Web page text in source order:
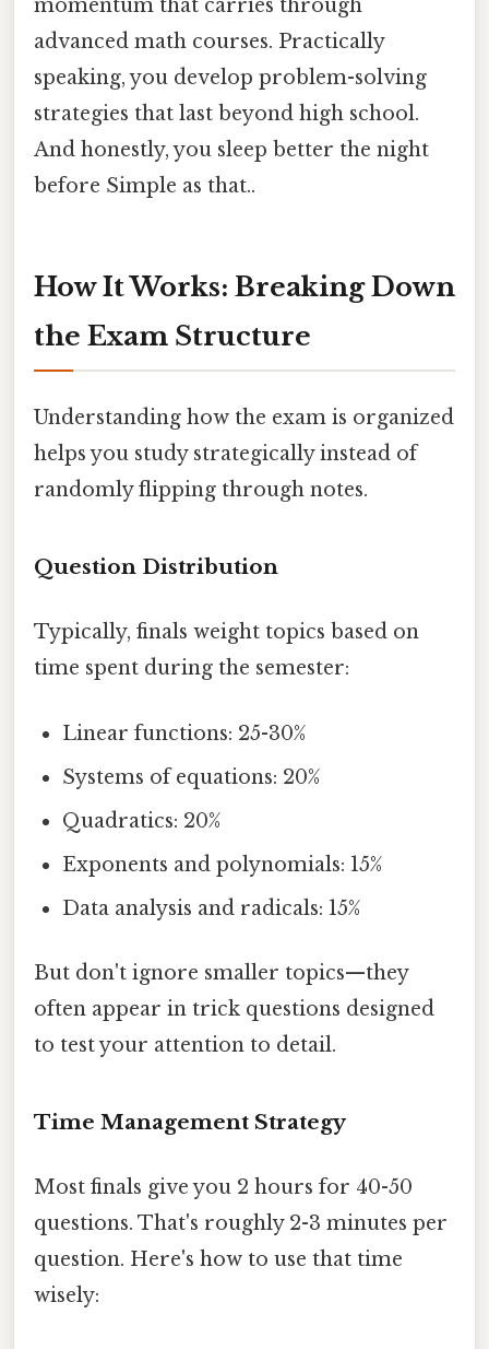
momentum that carries through
advanced math courses. Practically
speaking, you develop problem-solving
strategies that last beyond high school.
And honestly, you sleep better the night
before Simple as that..
How It Works: Breaking Down
the Exam Structure
Understanding how the exam is organized
helps you study strategically instead of
randomly flipping through notes.
Question Distribution
Typically, finals weight topics based on
time spent during the semester:
Linear functions: 25-30%
Systems of equations: 20%
Quadratics: 20%
Exponents and polynomials: 15%
Data analysis and radicals: 15%
But don't ignore smaller topics—they
often appear in trick questions designed
to test your attention to detail.
Time Management Strategy
Most finals give you 2 hours for 40-50
questions. That's roughly 2-3 minutes per
question. Here's how to use that time
wisely: